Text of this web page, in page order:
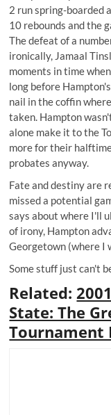
2 run spring-boarded
10 rebounds and the
The defeat of a
ironically, Jamaal
moments in time
long before
nail in the coffin
taken. Hampton
alone make it to the
more for their
probates anyway.
Fate and destiny are
missed a potential
says about where I'll
of irony, Hampton
Georgetown (where I
Some stuff just can't
Related:
State: The
Tournament